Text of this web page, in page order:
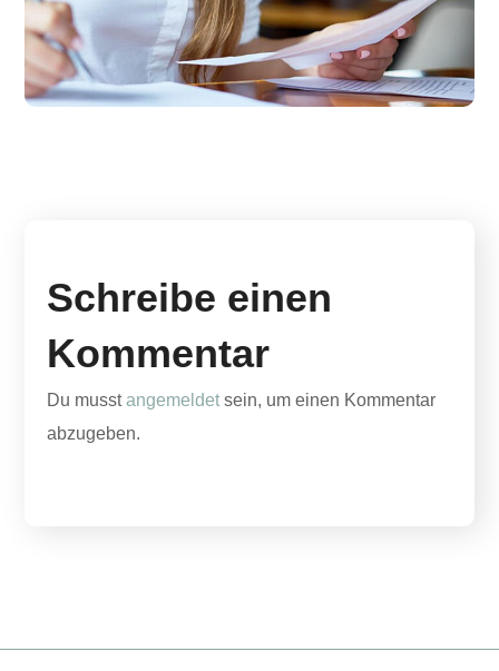
Schreibe einen
Kommentar
Du musstangemeldet sein, um einen Kommentar
abzugeben.